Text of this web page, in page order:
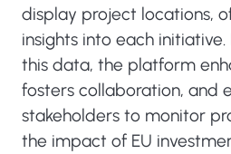
display project locations,
insights into each
this data, the platform
fosters collaboration, and
stakeholders to monitor
the impact of EU